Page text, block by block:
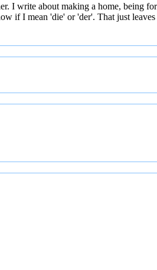
I write about making a home, being
if I mean 'die' or 'der'. That just